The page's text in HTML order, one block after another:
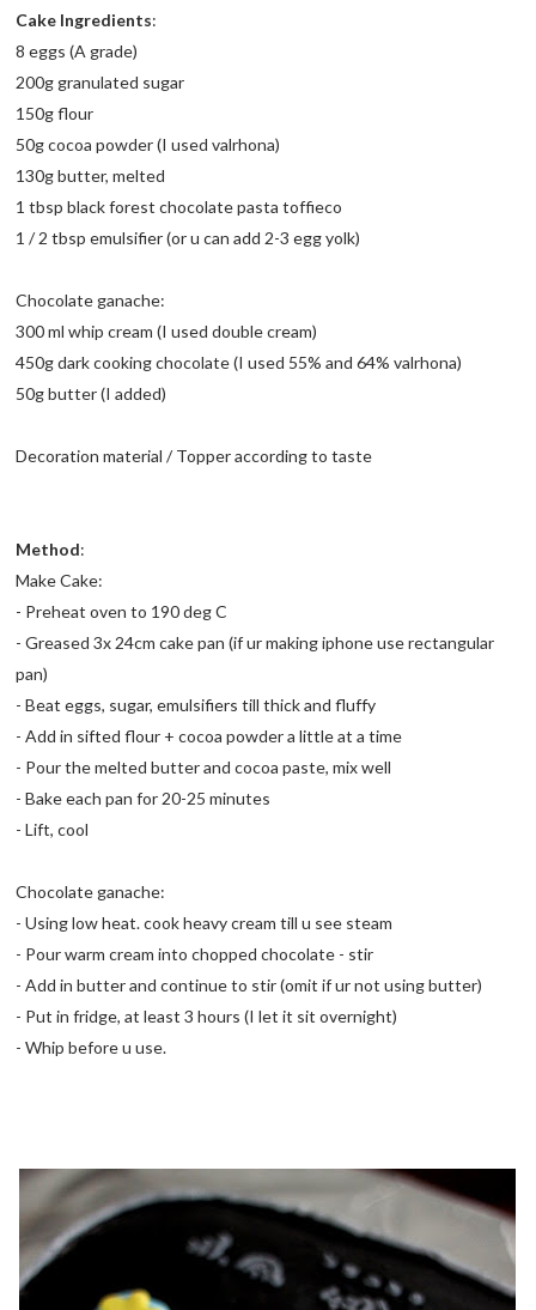
Cake Ingredients:
8 eggs (A grade)
200g granulated sugar
150g flour
50g cocoa powder (I used valrhona)
130g butter, melted
1 tbsp black forest chocolate pasta toffieco
1 / 2 tbsp emulsifier (or u can add 2-3 egg yolk)
Chocolate ganache:
300 ml whip cream (I used double cream)
450g dark cooking chocolate (I used 55% and 64% valrhona)
50g butter (I added)
Decoration material / Topper according to taste
Method:
Make Cake:
- Preheat oven to 190 deg C
- Greased 3x 24cm cake pan (if ur making iphone use rectangular
pan)
- Beat eggs, sugar, emulsifiers till thick and fluffy
- Add in sifted flour + cocoa powder a little at a time
- Pour the melted butter and cocoa paste, mix well
- Bake each pan for 20-25 minutes
- Lift, cool
Chocolate ganache:
- Using low heat. cook heavy cream till u see steam
- Pour warm cream into chopped chocolate - stir
- Add in butter and continue to stir (omit if ur not using butter)
- Put in fridge, at least 3 hours (I let it sit overnight)
- Whip before u use.